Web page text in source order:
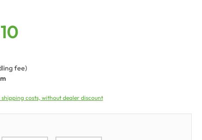
fee)
shipping costs, without dealer discount